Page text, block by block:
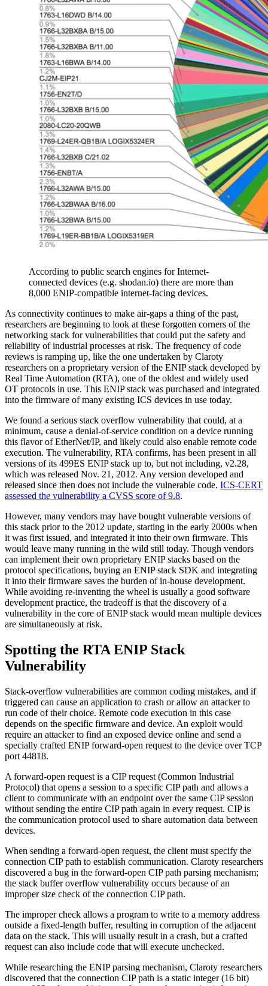
According to public search engines for Internet-
connected devices (e.g. shodan.io) there are more than
8,000 ENIP-compatible internet-facing devices.
As connectivity continues to make air-gaps a thing of the past,
researchers are beginning to look at these forgotten corners of the
networking stack for vulnerabilities that could put the safety and
reliability of industrial processes at risk. The frequency of code
reviews is ramping up, like the one undertaken by Claroty
researchers on a proprietary version of the ENIP stack developed by
Real Time Automation (RTA), one of the oldest and widely used
OT protocols in use. This ENIP stack was purchased and integrated
into the firmware of many existing ICS devices in use today.
We found a serious stack overflow vulnerability that could, at a
minimum, cause a denial-of-service condition on a device running
this flavor of EtherNet/IP, and likely could also enable remote code
execution. The vulnerability, RTA confirms, has been present in all
versions of its 499ES ENIP stack up to, but not including, v2.28,
which was released Nov. 21, 2012. Any version developed and
released since then does not include the vulnerable code. ICS-CERT
assessed the vulnerability a CVSS score of 9.8.
However, many vendors may have bought vulnerable versions of
this stack prior to the 2012 update, starting in the early 2000s when
it was first issued, and integrated it into their own firmware. This
would leave many running in the wild still today. Though vendors
can implement their own proprietary ENIP stacks based on the
protocol specifications, buying an ENIP stack SDK and integrating
it into their firmware saves the burden of in-house development.
While avoiding re-inventing the wheel is usually a good software
development practice, the tradeoff is that the discovery of a
vulnerability in the core of ENIP stack would mean multiple devices
are simultaneously at risk.
Spotting the RTA ENIP Stack
Vulnerability
Stack-overflow vulnerabilities are common coding mistakes, and if
triggered can cause an application to crash or allow an attacker to
run code of their choice. Remote code execution in this case
depends on the specific firmware and device. An exploit would
require an attacker to find an exposed device online and send a
specially crafted ENIP forward-open request to the device over TCP
port 44818.
A forward-open request is a CIP request (Common Industrial
Protocol) that opens a session to a specific CIP path and allows a
client to communicate with an endpoint over the same CIP session
without sending the entire CIP path again in every request. CIP is
the communication protocol used to share automation data between
devices.
When sending a forward-open request, the client must specify the
connection CIP path to establish communication. Claroty researchers
discovered a bug in the forward-open CIP path parsing mechanism;
the stack buffer overflow vulnerability occurs because of an
improper size check of the connection CIP path.
The improper check allows a program to write to a memory address
outside a fixed-length buffer, resulting in corruption of the adjacent
data on the stack. This will usually result in a crash, but a crafted
request can also include code that will execute unchecked.
While researching the ENIP parsing mechanism, Claroty researchers
discovered that the connection CIP path is a static integer (16 bit)